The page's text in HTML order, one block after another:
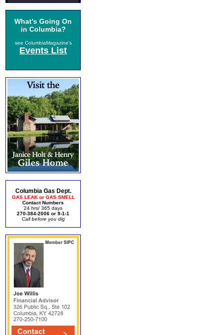
What's Going On
in Columbia?
see ColumbiaMagazine's
Events List
Columbia Gas Dept.
GAS LEAK or GAS SMELL
Contact Numbers
24 hrs/ 365 days
270-384-2006 or 9-1-1
Call before you dig